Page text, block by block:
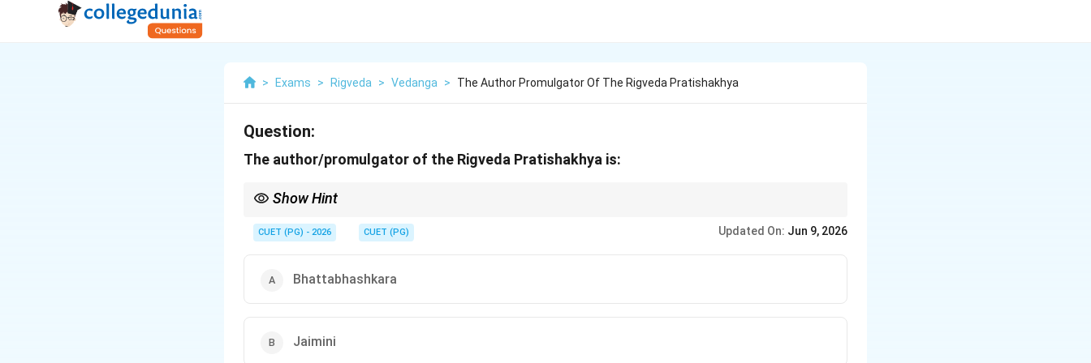
> Exams > Rigveda > Vedanga > The Author Promulgator Of The Rigveda Pratishakhya
Question:
The author/promulgator of the Rigveda Pratishakhya is:
Show Hint
asked author-text pairings in Vedic linguistic questions.
CUET (PG) - 2026 CUET (PG) Updated On: Jun 9, 2026
Bhattabhashkara
Jaimini